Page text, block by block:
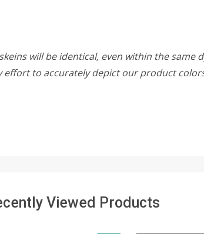
will be identical, even within the same
to accurately depict our product
Viewed Products